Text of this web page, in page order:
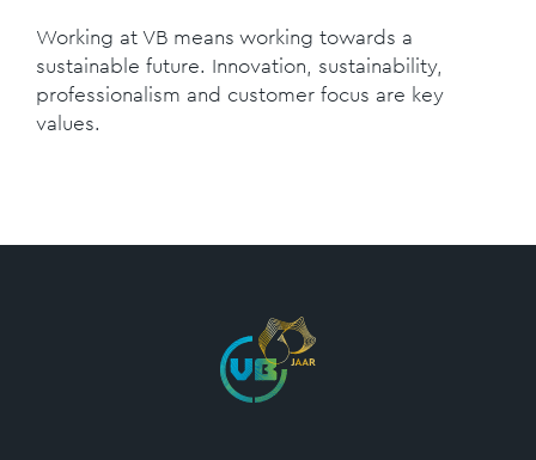
Working at VB means working towards a
sustainable future. Innovation, sustainability,
professionalism and customer focus are key
values.